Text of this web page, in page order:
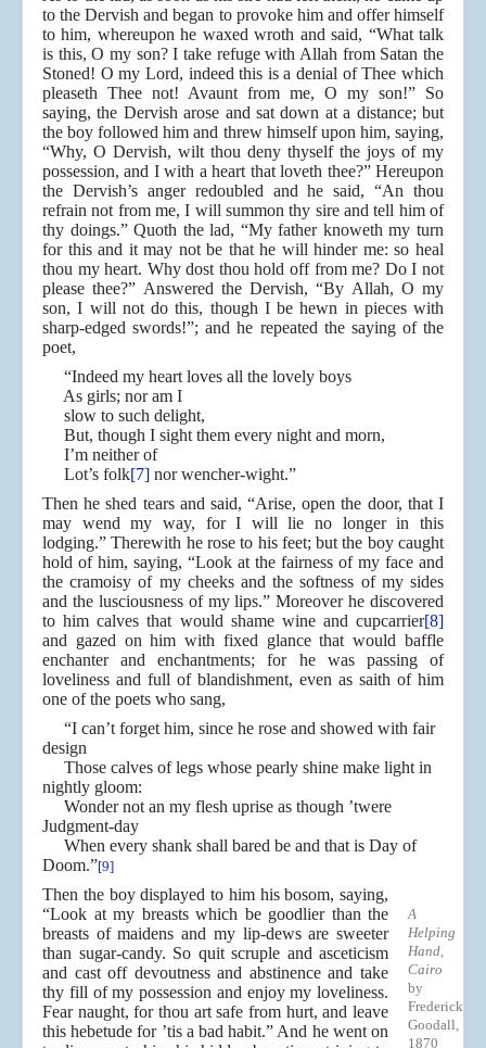
to the Dervish and began to provoke him and offer himself
to him, whereupon he waxed wroth and said, “What talk
is this, O my son? I take refuge with Allah from Satan the
Stoned! O my Lord, indeed this is a denial of Thee which
pleaseth Thee not! Avaunt from me, O my son!” So
saying, the Dervish arose and sat down at a distance; but
the boy followed him and threw himself upon him, saying,
“Why, O Dervish, wilt thou deny thyself the joys of my
possession, and I with a heart that loveth thee?” Hereupon
the Dervish’s anger redoubled and he said, “An thou
refrain not from me, I will summon thy sire and tell him of
thy doings.” Quoth the lad, “My father knoweth my turn
for this and it may not be that he will hinder me: so heal
thou my heart. Why dost thou hold off from me? Do I not
please thee?” Answered the Dervish, “By Allah, O my
son, I will not do this, though I be hewn in pieces with
sharp-edged swords!”; and he repeated the saying of the
poet,
“Indeed my heart loves all the lovely boys
As girls; nor am I
slow to such delight,
But, though I sight them every night and morn,
I’m neither of
Lot’s folk[7] nor wencher-wight.”
Then he shed tears and said, “Arise, open the door, that I
may wend my way, for I will lie no longer in this
lodging.” Therewith he rose to his feet; but the boy caught
hold of him, saying, “Look at the fairness of my face and
the cramoisy of my cheeks and the softness of my sides
and the lusciousness of my lips.” Moreover he discovered
to him calves that would shame wine and cupcarrier[8]
and gazed on him with fixed glance that would baffle
enchanter and enchantments; for he was passing of
loveliness and full of blandishment, even as saith of him
one of the poets who sang,
“I can’t forget him, since he rose and showed with fair
design
Those calves of legs whose pearly shine make light in
nightly gloom:
Wonder not an my flesh uprise as though ’twere
Judgment-day
When every shank shall bared be and that is Day of
Doom.”[9]
A
Helping
Hand,
Cairo
by
Frederick
Goodall,
1870
Then the boy displayed to him his bosom, saying,
“Look at my breasts which be goodlier than the
breasts of maidens and my lip-dews are sweeter
than sugar-candy. So quit scruple and asceticism
and cast off devoutness and abstinence and take
thy fill of my possession and enjoy my loveliness.
Fear naught, for thou art safe from hurt, and leave
this hebetude for ’tis a bad habit.” And he went on